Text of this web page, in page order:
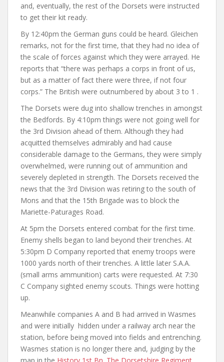
and, eventually, the rest of the Dorsets were instructed
to get their kit ready.
By 12:40pm the German guns could be heard. Gleichen
remarks, not for the first time, that they had no idea of
the scale of forces against which they were arrayed. He
reports that “there was perhaps a corps in front of us,
but as a matter of fact there were three, if not four
corps.” The British were outnumbered by about 3 to 1 .
The Dorsets were dug into shallow trenches in amongst
the Bedfords. By 4:10pm things were not going well for
the 3rd Division ahead of them. Although they had
acquitted themselves admirably and had cause
considerable damage to the Germans, they were simply
overwhelmed, were running out of ammunition and
severely depleted in strength. The Dorsets received the
news that the 3rd Division was retiring to the south of
Mons and that the 15th Brigade was to block the
Mariette-Paturages Road.
At 5pm the Dorsets entered combat for the first time.
Enemy shells began to land beyond their trenches. At
5:30pm D Company reported that enemy troops were
1000 yards north of their trenches. A little later S.A.A.
(small arms ammunition) carts were requested. At 7:30
C Company sighted enemy scouts. Things were hotting
up.
Meanwhile companies A and B had arrived in Wasmes
and were initially hidden under a railway arch near the
station, before being moved into fields and entrenching.
Wasmes station is no longer there and, judging by the